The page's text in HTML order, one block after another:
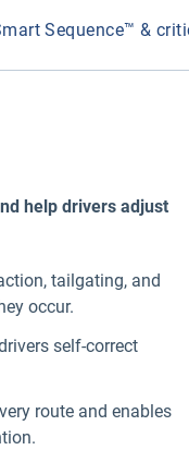
Sequence™ &
help drivers adjust
tailgating, and
occur.
self-correct
route and enables